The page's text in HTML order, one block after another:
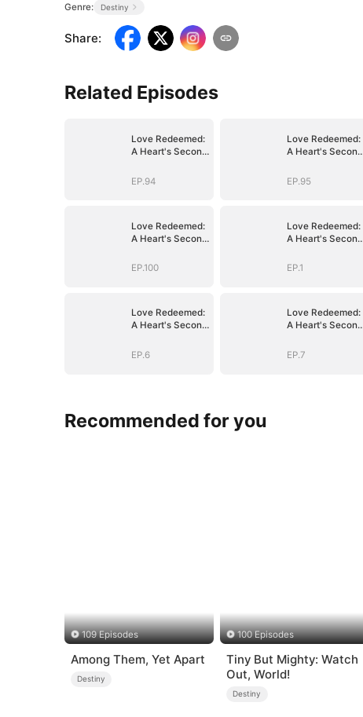
Genre: Destiny
Share:
Related Episodes
Love Redeemed:
A Heart's Second
EP.94
Love Redeemed:
A Heart's Second
EP.95
Love Redeemed:
A Heart's Second
EP.100
Love Redeemed:
A Heart's Second
EP.1
Love Redeemed:
A Heart's Second
EP.6
Love Redeemed:
A Heart's Second
EP.7
Recommended for you
109 Episodes
Among Them, Yet Apart
Destiny
100 Episodes
Tiny But Mighty: Watch
Out, World!
Destiny